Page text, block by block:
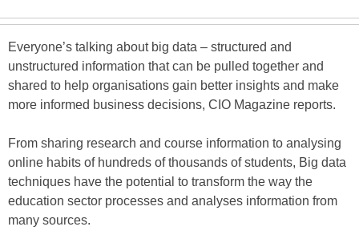
Everyone’s talking about big data – structured and
unstructured information that can be pulled together and
shared to help organisations gain better insights and make
more informed business decisions, CIO Magazine reports.
From sharing research and course information to analysing
online habits of hundreds of thousands of students, Big data
techniques have the potential to transform the way the
education sector processes and analyses information from
many sources.